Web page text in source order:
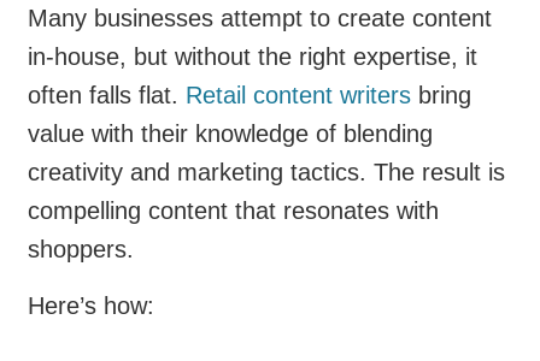
Many businesses attempt to create content
in-house, but without the right expertise, it
often falls flat. Retail content writers bring
value with their knowledge of blending
creativity and marketing tactics. The result is
compelling content that resonates with
shoppers.
Here’s how: